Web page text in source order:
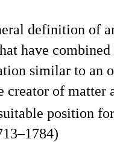
definition of
have
similar to an
creator of matter
position